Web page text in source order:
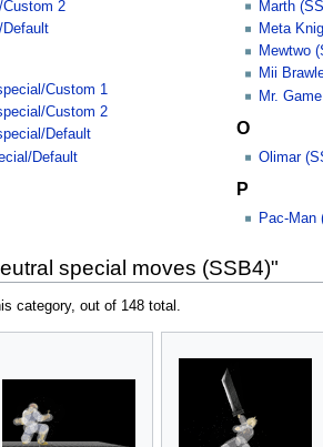
Custom 2
Default
Custom 1
Custom 2
Default
Default
Marth
Meta
Mewtwo
Mii
Mr.
O
Olimar
P
Pac-Man
special moves (SSB4)"
category, out of 148 total.